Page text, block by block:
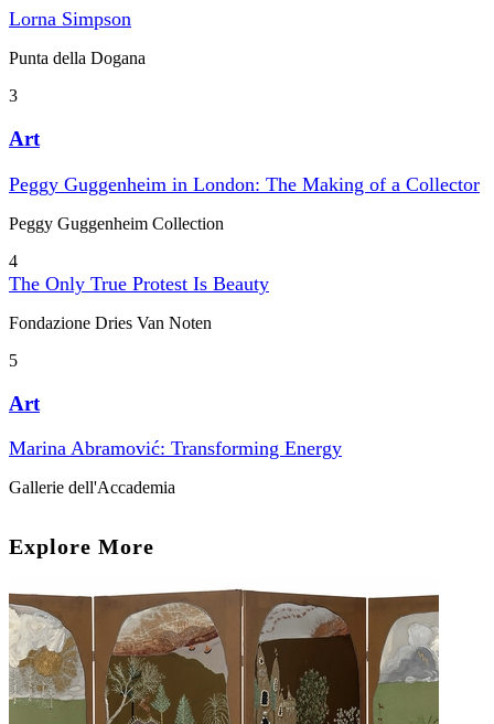
Lorna Simpson
Punta della Dogana
3
Art
Peggy Guggenheim in London: The Making of a Collector
Peggy Guggenheim Collection
4
The Only True Protest Is Beauty
Fondazione Dries Van Noten
5
Art
Marina Abramović: Transforming Energy
Gallerie dell'Accademia
Explore More